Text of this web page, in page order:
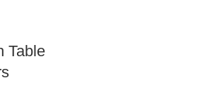
Table